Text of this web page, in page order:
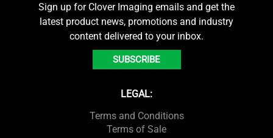
Sign up for Clover Imaging emails and get the
latest product news, promotions and industry
content delivered to your inbox.
SUBSCRIBE
LEGAL:
Terms and Conditions
Terms of Sale